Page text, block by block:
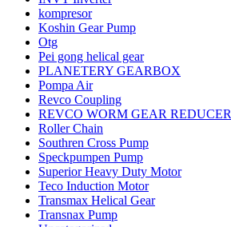
kompresor
Koshin Gear Pump
Otg
Pei gong helical gear
PLANETERY GEARBOX
Pompa Air
Revco Coupling
REVCO WORM GEAR REDUCER
Roller Chain
Southren Cross Pump
Speckpumpen Pump
Superior Heavy Duty Motor
Teco Induction Motor
Transmax Helical Gear
Transnax Pump